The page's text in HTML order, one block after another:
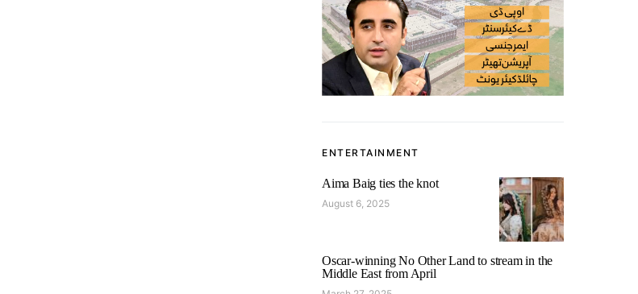
ENTERTAINMENT
Aima Baig ties the knot
August 6, 2025
Oscar-winning No Other Land to stream in the
Middle East from April